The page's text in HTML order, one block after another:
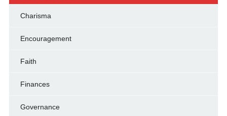
Charisma
Encouragement
Faith
Finances
Governance